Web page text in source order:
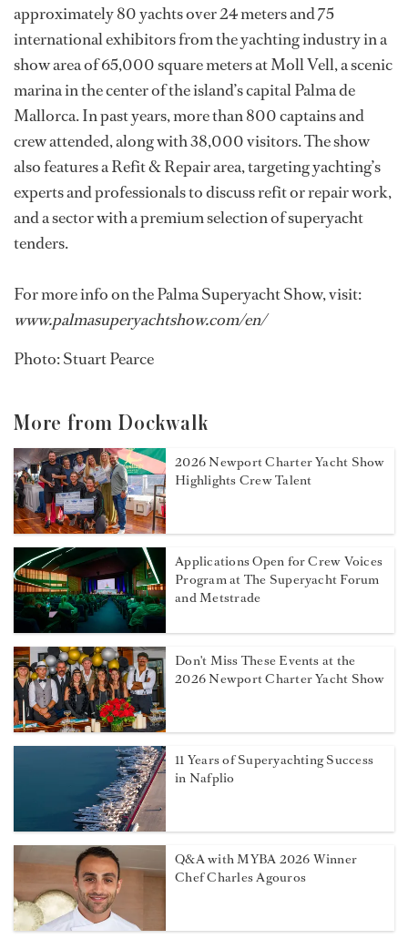
approximately 80 yachts over 24 meters and 75
international exhibitors from the yachting industry in a
show area of 65,000 square meters at Moll Vell, a scenic
marina in the center of the island’s capital Palma de
Mallorca. In past years, more than 800 captains and
crew attended, along with 38,000 visitors. The show
also features a Refit & Repair area, targeting yachting’s
experts and professionals to discuss refit or repair work,
and a sector with a premium selection of superyacht
tenders.
For more info on the Palma Superyacht Show, visit:
www.palmasuperyachtshow.com/en/
Photo: Stuart Pearce
More from Dockwalk
2026 Newport Charter Yacht Show
Highlights Crew Talent
Applications Open for Crew Voices
Program at The Superyacht Forum
and Metstrade
Don't Miss These Events at the
2026 Newport Charter Yacht Show
11 Years of Superyachting Success
in Nafplio
Q&A with MYBA 2026 Winner
Chef Charles Agouros